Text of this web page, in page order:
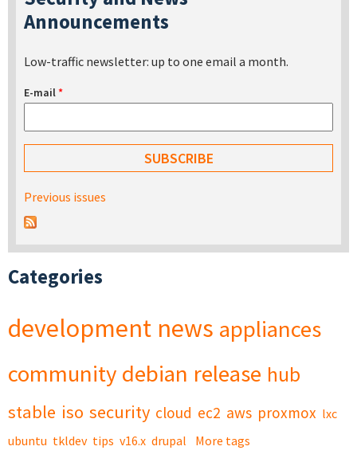
Announcements
Low-traffic newsletter: up to one email a month.
E-mail*
Previous issues
Categories
development news appliances
community debian release hub
stable iso security cloud ec2 aws proxmox lxc
ubuntu tkldev tips v16.x drupal More tags